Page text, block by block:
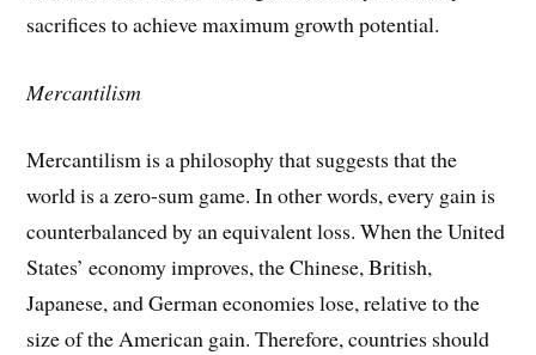
sacrifices to achieve maximum growth potential.
Mercantilism
Mercantilism is a philosophy that suggests that the
world is a zero-sum game. In other words, every gain is
counterbalanced by an equivalent loss. When the United
States’ economy improves, the Chinese, British,
Japanese, and German economies lose, relative to the
size of the American gain. Therefore, countries should